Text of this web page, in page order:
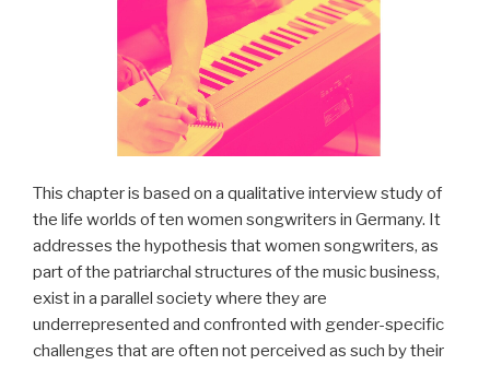
This chapter is based on a qualitative interview study of
the life worlds of ten women songwriters in Germany. It
addresses the hypothesis that women songwriters, as
part of the patriarchal structures of the music business,
exist in a parallel society where they are
underrepresented and confronted with gender-specific
challenges that are often not perceived as such by their